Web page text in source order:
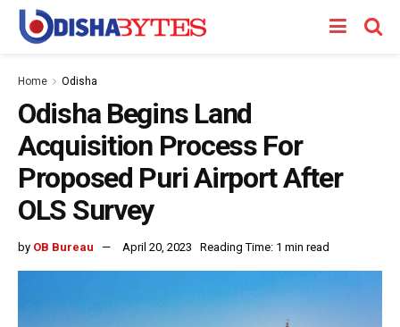
Home Odisha
Odisha Begins Land
Acquisition Process For
Proposed Puri Airport After
OLS Survey
by OB Bureau April 20, 2023 Reading Time: 1 min read